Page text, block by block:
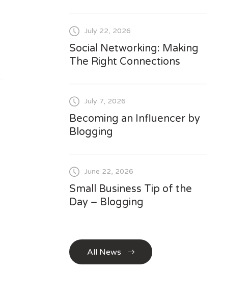
July 22, 2026
Social Networking: Making
The Right Connections
July 7, 2026
Becoming an Influencer by
Blogging
June 22, 2026
Small Business Tip of the
Day – Blogging
All News